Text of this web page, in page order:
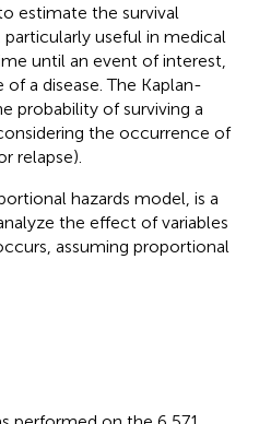
estimate the survival
useful in medical
until an event of interest,
a disease. The Kaplan-
probability of surviving a
the occurrence of
relapse).
hazards model, is a
the effect of variables
assuming proportional